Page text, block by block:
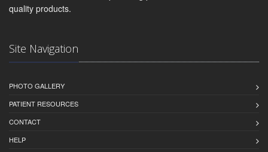
quality products.
Site Navigation
PHOTO GALLERY
PATIENT RESOURCES
CONTACT
HELP